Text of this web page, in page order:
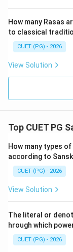
reside in the
-Alamkaras
'Haradivat'
The specific
rasasyangino
For
(Those like
Since
'Shauryadivat'
Gunas, it is false.
Statement (A)
Therefore,
How many Rasas
to classical
CUET (PG) - 2026
View Solution
Top CUET PG
How many types
according to
CUET (PG) - 2026
View Solution
The literal or
hrough which
CUET (PG) - 2026